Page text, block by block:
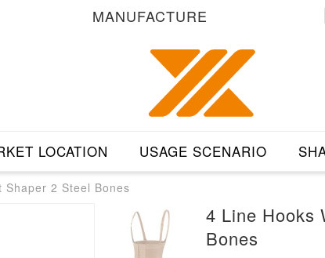
MANUFACTURE
LOCATION USAGE SCENARIO
Shaper 2 Steel Bones
4 Line Hooks
Bones